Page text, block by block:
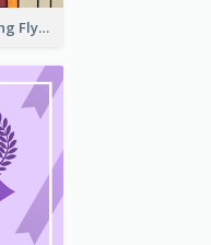
Graphic House Finding Flyer In Warm Colour Tone